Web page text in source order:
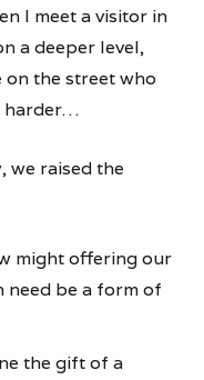
I meet a visitor in
a deeper level,
on the street who
harder…
we raised the
might offering our
need be a form of
the gift of a